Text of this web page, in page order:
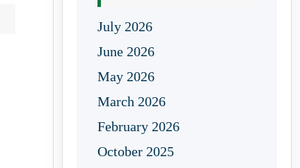
July 2026
June 2026
May 2026
March 2026
February 2026
October 2025